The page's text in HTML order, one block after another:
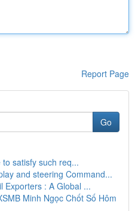
Report Page
Go
satisfy such req...
and steering Command...
Exporters : A Global ...
Minh Ngọc Chốt Số Hôm